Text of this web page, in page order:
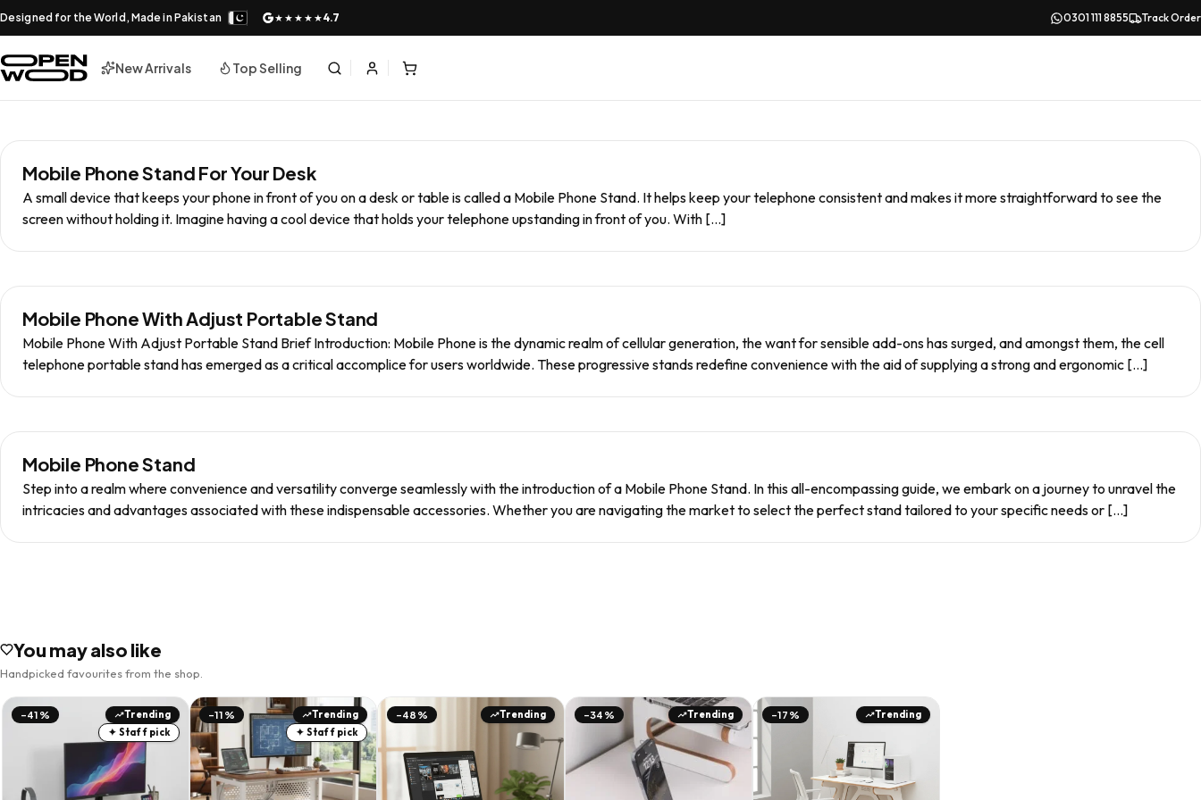
Designed for the World, Made in Pakistan ★★★★★4.7 0301 111 8855 Track Order
New Arrivals Top Selling
Mobile Phone Stand For Your Desk
A small device that keeps your phone in front of you on a desk or table is called a Mobile Phone Stand. It helps keep your telephone consistent and makes it more straightforward to see the
screen without holding it. Imagine having a cool device that holds your telephone upstanding in front of you. With […]
Mobile Phone With Adjust Portable Stand
Mobile Phone With Adjust Portable Stand Brief Introduction: Mobile Phone is the dynamic realm of cellular generation, the want for sensible add-ons has surged, and amongst them, the cell
telephone portable stand has emerged as a critical accomplice for users worldwide. These progressive stands redefine convenience with the aid of supplying a strong and ergonomic […]
Mobile Phone Stand
Step into a realm where convenience and versatility converge seamlessly with the introduction of a Mobile Phone Stand. In this all-encompassing guide, we embark on a journey to unravel the
intricacies and advantages associated with these indispensable accessories. Whether you are navigating the market to select the perfect stand tailored to your specific needs or […]
You may also like
Handpicked favourites from the shop.
-41%
Trending
✦ Staff pick
-11%
Trending
✦ Staff pick
-48% Trending -34% Trending -17% Trending